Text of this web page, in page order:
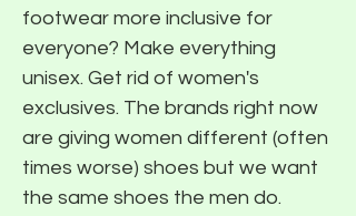
footwear more inclusive for
everyone? Make everything
unisex. Get rid of women's
exclusives. The brands right now
are giving women different (often
times worse) shoes but we want
the same shoes the men do.